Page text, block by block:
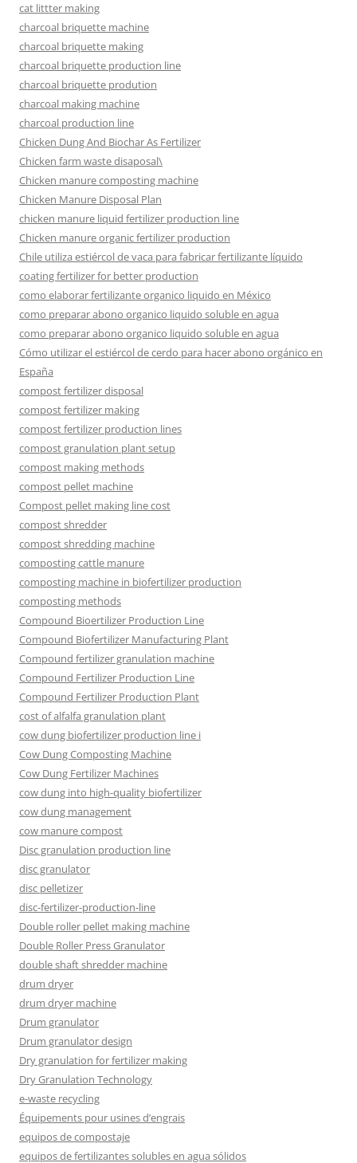
cat littter making
charcoal briquette machine
charcoal briquette making
charcoal briquette production line
charcoal briquette prodution
charcoal making machine
charcoal production line
Chicken Dung And Biochar As Fertilizer
Chicken farm waste disaposal\
Chicken manure composting machine
Chicken Manure Disposal Plan
chicken manure liquid fertilizer production line
Chicken manure organic fertilizer production
Chile utiliza estiércol de vaca para fabricar fertilizante líquido
coating fertilizer for better production
como elaborar fertilizante organico liquido en México
como preparar abono organico liquido soluble en agua
como preparar abono organico liquido soluble en agua
Cómo utilizar el estiércol de cerdo para hacer abono orgánico en
España
compost fertilizer disposal
compost fertilizer making
compost fertilizer production lines
compost granulation plant setup
compost making methods
compost pellet machine
Compost pellet making line cost
compost shredder
compost shredding machine
composting cattle manure
composting machine in biofertilizer production
composting methods
Compound Bioertilizer Production Line
Compound Biofertilizer Manufacturing Plant
Compound fertilizer granulation machine
Compound Fertilizer Production Line
Compound Fertilizer Production Plant
cost of alfalfa granulation plant
cow dung biofertilizer production line i
Cow Dung Composting Machine
Cow Dung Fertilizer Machines
cow dung into high-quality biofertilizer
cow dung management
cow manure compost
Disc granulation production line
disc granulator
disc pelletizer
disc-fertilizer-production-line
Double roller pellet making machine
Double Roller Press Granulator
double shaft shredder machine
drum dryer
drum dryer machine
Drum granulator
Drum granulator design
Dry granulation for fertilizer making
Dry Granulation Technology
e-waste recycling
Équipements pour usines d’engrais
equipos de compostaje
equipos de fertilizantes solubles en agua sólidos